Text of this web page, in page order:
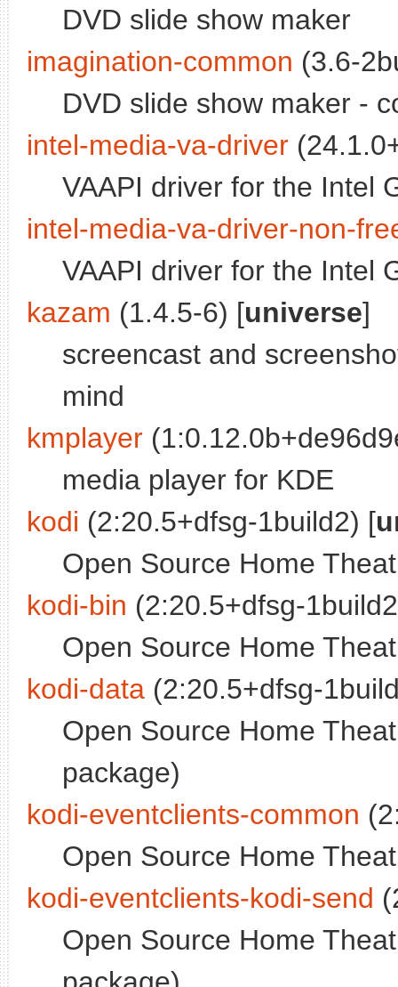
DVD slide show maker
imagination-common (3.6-
DVD slide show maker -
intel-media-va-driver
VAAPI driver for the Intel
intel-media-va-driver-non-
VAAPI driver for the Intel
kazam (1.4.5-6) [universe]
screencast and
mind
kmplayer
media player for KDE
kodi (2:20.5+dfsg-1build2) [
Open Source Home
kodi-bin (2:20.5+dfsg-
Open Source Home
kodi-data (2:20.5+dfsg-
Open Source Home
package)
kodi-eventclients-common
Open Source Home
kodi-eventclients-kodi-send
Open Source Home